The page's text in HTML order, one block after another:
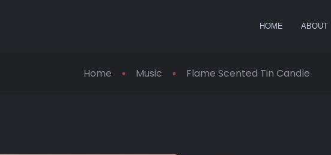
HOME ABOUT
Home Music Flame Scented Tin Candle